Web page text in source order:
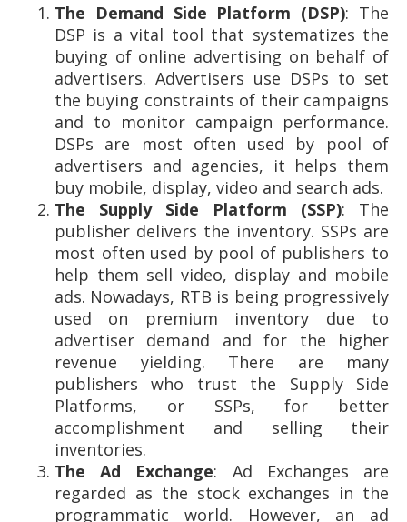
The Demand Side Platform (DSP): The
DSP is a vital tool that systematizes the
buying of online advertising on behalf of
advertisers. Advertisers use DSPs to set
the buying constraints of their campaigns
and to monitor campaign performance.
DSPs are most often used by pool of
advertisers and agencies, it helps them
buy mobile, display, video and search ads.
The Supply Side Platform (SSP): The
publisher delivers the inventory. SSPs are
most often used by pool of publishers to
help them sell video, display and mobile
ads. Nowadays, RTB is being progressively
used on premium inventory due to
advertiser demand and for the higher
revenue yielding. There are many
publishers who trust the Supply Side
Platforms, or SSPs, for better
accomplishment and selling their
inventories.
The Ad Exchange: Ad Exchanges are
regarded as the stock exchanges in the
programmatic world. However, an ad